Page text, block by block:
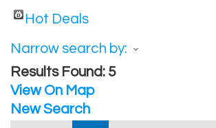
Hot Deals
Narrow search by:
Results Found: 5
View On Map
New Search